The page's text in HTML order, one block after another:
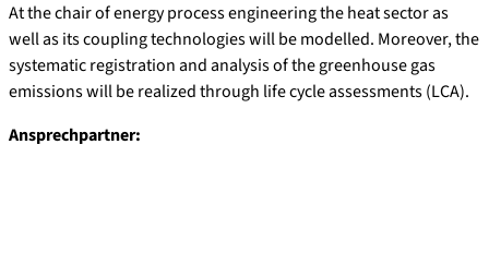
At the chair of energy process engineering the heat sector as
well as its coupling technologies will be modelled. Moreover, the
systematic registration and analysis of the greenhouse gas
emissions will be realized through life cycle assessments (LCA).
Ansprechpartner: